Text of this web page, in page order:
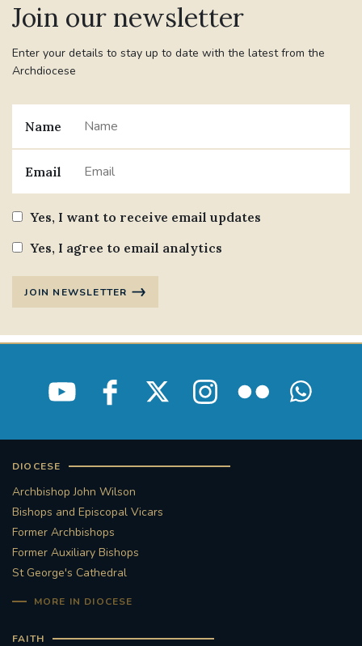
Join our newsletter
Enter your details to stay up to date with the latest from the
Archdiocese
Name
Email
Yes, I want to receive email updates
Yes, I agree to email analytics
JOIN NEWSLETTER
DIOCESE
Archbishop John Wilson
Bishops and Episcopal Vicars
Former Archbishops
Former Auxiliary Bishops
St George's Cathedral
MORE IN DIOCESE
FAITH